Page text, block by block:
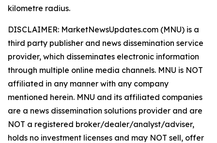
kilometre radius.
DISCLAIMER: MarketNewsUpdates.com (MNU) is a
third party publisher and news dissemination service
provider, which disseminates electronic information
through multiple online media channels. MNU is NOT
affiliated in any manner with any company
mentioned herein. MNU and its affiliated companies
are a news dissemination solutions provider and are
NOT a registered broker/dealer/analyst/adviser,
holds no investment licenses and may NOT sell, offer